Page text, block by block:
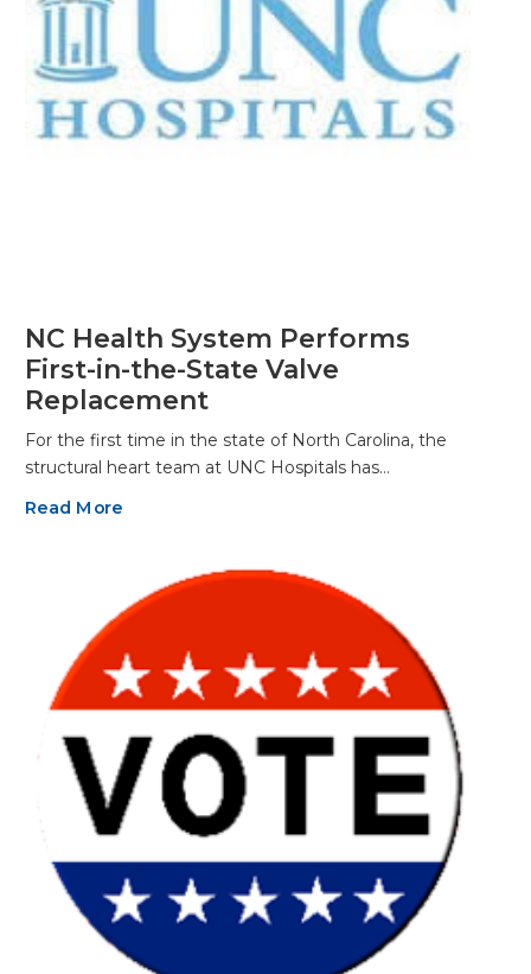
NC Health System Performs
First-in-the-State Valve
Replacement
For the first time in the state of North Carolina, the
structural heart team at UNC Hospitals has…
Read More